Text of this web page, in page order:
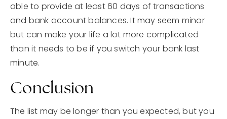
able to provide at least 60 days of transactions
and bank account balances. It may seem minor
but can make your life a lot more complicated
than it needs to be if you switch your bank last
minute.
Conclusion
The list may be longer than you expected, but you